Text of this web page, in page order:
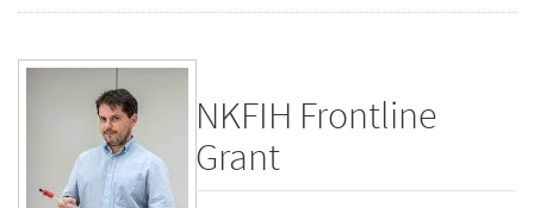
NKFIH Frontline
Grant